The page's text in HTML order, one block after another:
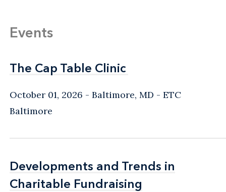
Events
The Cap Table Clinic
The Cap Table Clinic
October 01, 2026 Baltimore, MD - ETC
Baltimore
Developments and Trends in
Charitable Fundraising
Developments and Trends in
Charitable Fundraising